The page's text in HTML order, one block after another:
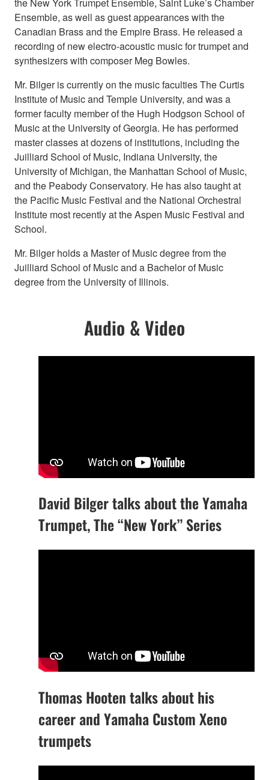
the New York Trumpet Ensemble, Saint Luke’s Chamber
Ensemble, as well as guest appearances with the
Canadian Brass and the Empire Brass. He released a
recording of new electro-acoustic music for trumpet and
synthesizers with composer Meg Bowles.
Mr. Bilger is currently on the music faculties The Curtis
Institute of Music and Temple University, and was a
former faculty member of the Hugh Hodgson School of
Music at the University of Georgia. He has performed
master classes at dozens of institutions, including the
Juilliard School of Music, Indiana University, the
University of Michigan, the Manhattan School of Music,
and the Peabody Conservatory. He has also taught at
the Pacific Music Festival and the National Orchestral
Institute most recently at the Aspen Music Festival and
School.
Mr. Bilger holds a Master of Music degree from the
Juilliard School of Music and a Bachelor of Music
degree from the University of Illinois.
Audio & Video
David Bilger talks about the Yamaha
Trumpet, The “New York” Series
Thomas Hooten talks about his
career and Yamaha Custom Xeno
trumpets